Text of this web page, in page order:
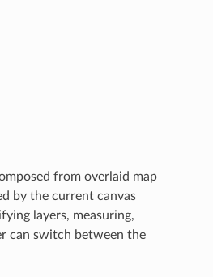
from overlaid map
by the current canvas
layers, measuring,
can switch between the